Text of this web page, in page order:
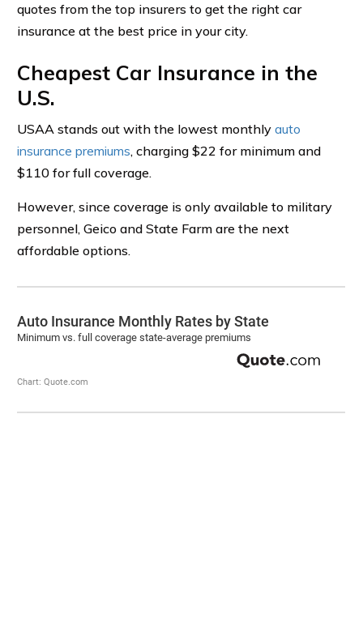
quotes from the top insurers to get the right car
insurance at the best price in your city.
Cheapest Car Insurance in the
U.S.
USAA stands out with the lowest monthlyauto
insurance premiums, charging $22 for minimum and
$110 for full coverage.
However, since coverage is only available to military
personnel, Geico and State Farm are the next
affordable options.